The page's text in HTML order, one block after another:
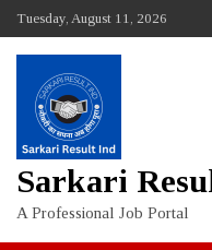
content
Tuesday, August 11, 2026
Sarkari
A Professional Job Portal